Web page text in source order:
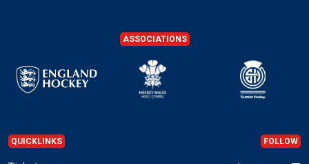
ASSOCIATIONS
QUICKLINKS FOLLOW